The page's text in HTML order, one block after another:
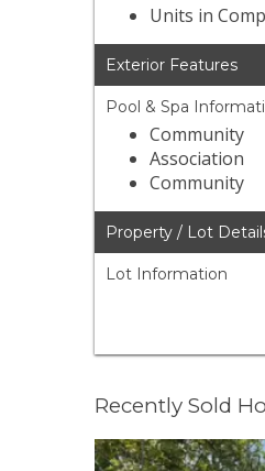
Units in
Exterior Features
Pool & Spa
Community
Association
Community
Property / Lot
Lot Information
Recently Sold